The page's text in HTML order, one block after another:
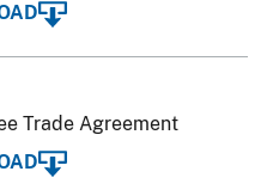
Trade Agreement